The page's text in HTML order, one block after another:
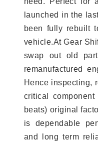
launched in the
been fully rebuilt
vehicle.At Gear
swap out old
remanufactured
Hence inspecting,
critical
beats) original
is dependable
and long term